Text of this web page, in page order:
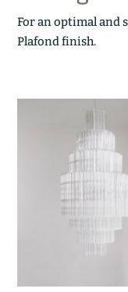
For an optimal and
Plafond finish.